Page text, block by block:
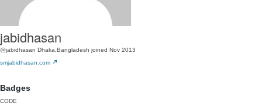
jabidhasan
@jabidhasan Dhaka,Bangladesh joined Nov 2013
smjabidhasan.com
Badges
CODE